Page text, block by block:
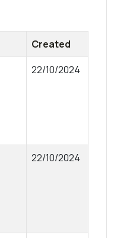
Created
22/10/2024
22/10/2024